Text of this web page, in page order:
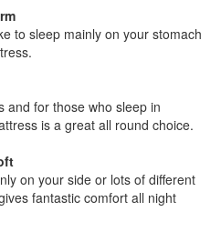
to sleep mainly on your stomach
and for those who sleep in
is a great all round choice.
on your side or lots of different
fantastic comfort all night